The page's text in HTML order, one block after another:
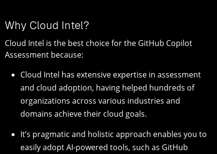
Why Cloud Intel?
Cloud Intel is the best choice for the GitHub Copilot
Assessment because:
Cloud Intel has extensive expertise in assessment
and cloud adoption, having helped hundreds of
organizations across various industries and
domains achieve their cloud goals.
It’s pragmatic and holistic approach enables you to
easily adopt AI-powered tools, such as GitHub